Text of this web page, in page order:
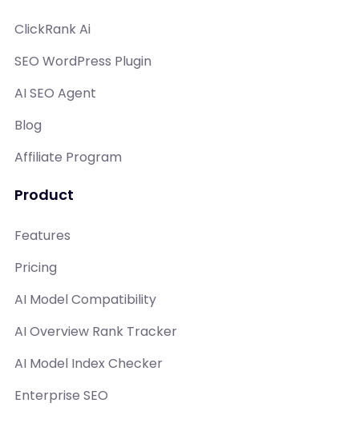
ClickRank Ai
SEO WordPress Plugin
AI SEO Agent
Blog
Affiliate Program
Product
Features
Pricing
AI Model Compatibility
AI Overview Rank Tracker
AI Model Index Checker
Enterprise SEO